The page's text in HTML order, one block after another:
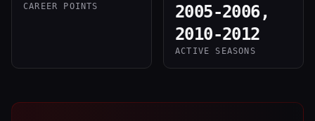
CAREER POINTS
2005-2006,
2010-2012
ACTIVE SEASONS